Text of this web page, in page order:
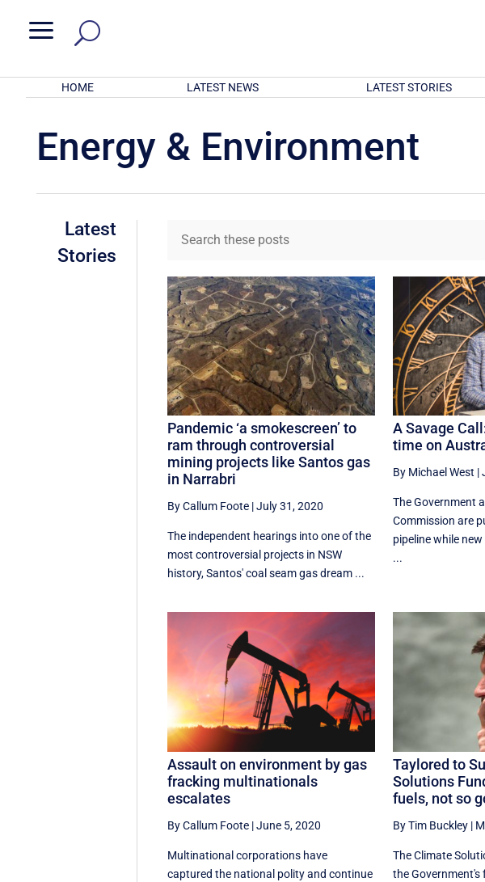
a
HOME LATEST NEWS LATEST STORIES
Energy & Environment
Latest
Stories
Pandemic ‘a smokescreen’ to
ram through controversial
mining projects like Santos gas
in Narrabri
By Callum Foote |July 31, 2020
The independent hearings into one of the
most controversial projects in NSW
history, Santos' coal seam gas dream ...
A Savage
time on
By Michael West |
The Government
Commission are
pipeline while
...
Assault on environment by gas
fracking multinationals
escalates
By Callum Foote |June 5, 2020
Multinational corporations have
captured the national polity and continue
Taylored to
Solutions
fuels, not so
By Tim Buckley|
The Climate
the Government's